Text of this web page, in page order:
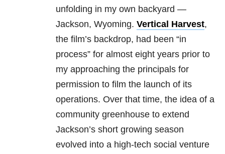
unfolding in my own backyard —
Jackson, Wyoming. Vertical Harvest,
the film’s backdrop, had been “in
process” for almost eight years prior to
my approaching the principals for
permission to film the launch of its
operations. Over that time, the idea of a
community greenhouse to extend
Jackson’s short growing season
evolved into a high-tech social venture